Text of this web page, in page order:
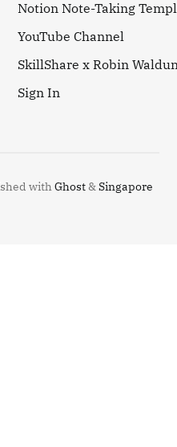
Notion Note-Taking
YouTube Channel
SkillShare x Robin
Sign In
withGhost&Singapore